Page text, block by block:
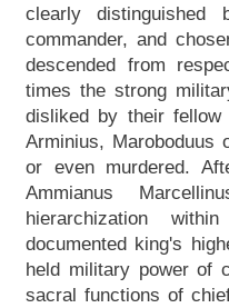
clearly distinguished
commander, and
descended from
times the strong
disliked by their
Arminius, Maroboduus
or even murdered.
Ammianus
hierarchization
documented king's
held military power of
sacral functions of